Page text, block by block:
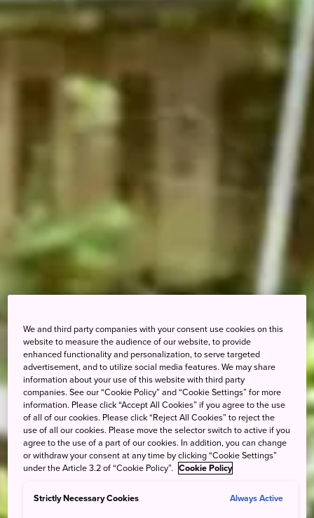
We and third party companies with your consent use cookies on this
website to measure the audience of our website, to provide
enhanced functionality and personalization, to serve targeted
advertisement, and to utilize social media features. We may share
information about your use of this website with third party
companies. See our “Cookie Policy” and “Cookie Settings” for more
information. Please click “Accept All Cookies” if you agree to the use
of all of our cookies. Please click “Reject All Cookies” to reject the
use of all our cookies. Please move the selector switch to active if you
agree to the use of a part of our cookies. In addition, you can change
or withdraw your consent at any time by clicking “Cookie Settings”
under the Article 3.2 of “Cookie Policy”. Cookie Policy
Strictly Necessary Cookies Always Active